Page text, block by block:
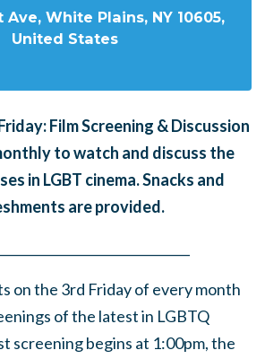
Ave, White Plains, NY 10605,
United States
Film Screening & Discussion
to watch and discuss the
in LGBT cinema. Snacks and
are provided.
on the 3rd Friday of every month
of the latest in LGBTQ
screening begins at 1:00pm, the